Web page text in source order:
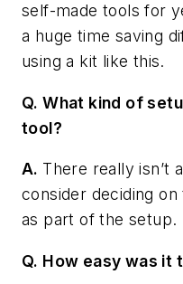
self-made tools for
a huge time saving
using a kit like this.
Q. What kind of
tool?
A. There really isn’t
consider deciding
as part of the setup.
Q. How easy was it